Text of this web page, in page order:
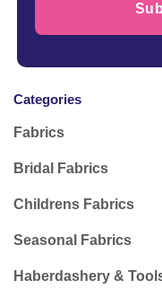
Categories
Fabrics
Bridal Fabrics
Childrens Fabrics
Seasonal Fabrics
Haberdashery &